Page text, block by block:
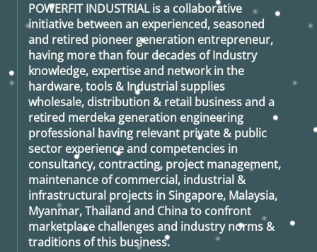
POWERFIT INDUSTRIALis a collaborative
initiative between an experienced, seasoned
and retired pioneer generation entrepreneur,
having more than four decades of Industry
knowledge, expertise and network in the
hardware, tools & Industrial supplies
wholesale, distribution & retail business and a
retired merdeka generation engineering
professional having relevant private & public
sector experience and competencies in
consultancy, contracting, project management,
maintenance of commercial, industrial &
infrastructural projects in Singapore, Malaysia,
Myanmar, Thailand and China to confront
marketplace challenges and industry norms &
traditions of this business.